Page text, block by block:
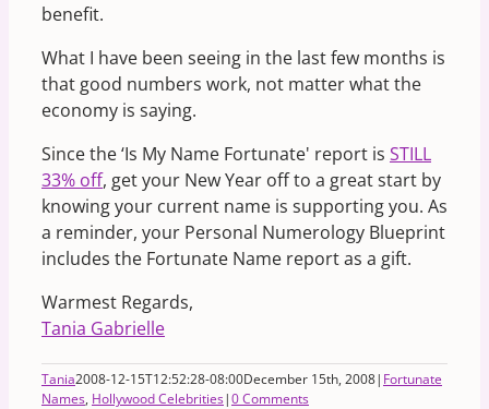
benefit.
What I have been seeing in the last few months is
that good numbers work, not matter what the
economy is saying.
Since the ‘Is My Name Fortunate' report is STILL
33% off, get your New Year off to a great start by
knowing your current name is supporting you. As
a reminder, your Personal Numerology Blueprint
includes the Fortunate Name report as a gift.
Warmest Regards,
Tania Gabrielle
Tania2008-12-15T12:52:28-08:00December 15th, 2008| Fortunate
Names, Hollywood Celebrities|0 Comments